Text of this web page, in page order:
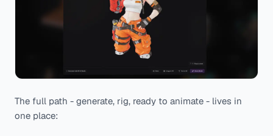
The full path - generate, rig, ready to animate - lives in
one place: